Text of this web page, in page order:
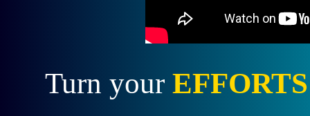
Turn your EFFORTS